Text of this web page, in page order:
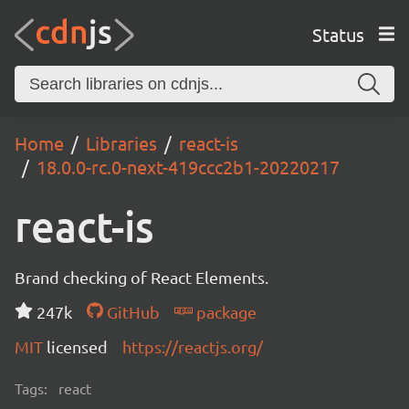
Status
Home Libraries
react-is
18.0.0-rc.0-next-419ccc2b1-20220217
react-is
Brand checking of React Elements.
247k
GitHub
package
MIT licensed https://reactjs.org/
Tags: react